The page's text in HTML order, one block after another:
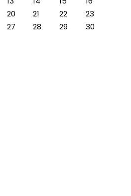
20 21 22
23
27 28 29
30